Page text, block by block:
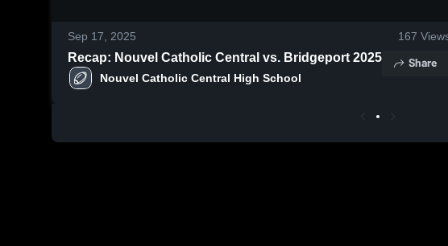
Sep 17, 2025 167
Recap: Nouvel Catholic Central vs. Bridgeport 2025
Nouvel Catholic Central High School
Share